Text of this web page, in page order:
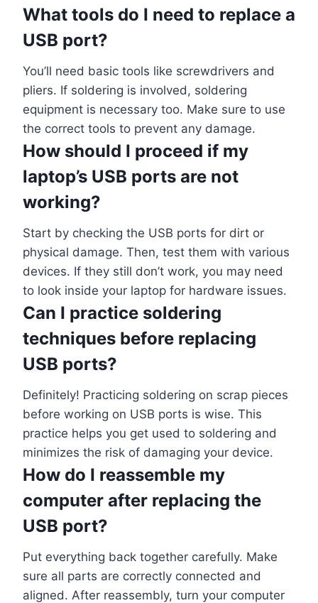
What tools do I need to replace a
USB port?
You’ll need basic tools like screwdrivers and
pliers. If soldering is involved, soldering
equipment is necessary too. Make sure to use
the correct tools to prevent any damage.
How should I proceed if my
laptop’s USB ports are not
working?
Start by checking the USB ports for dirt or
physical damage. Then, test them with various
devices. If they still don’t work, you may need
to look inside your laptop for hardware issues.
Can I practice soldering
techniques before replacing
USB ports?
Definitely! Practicing soldering on scrap pieces
before working on USB ports is wise. This
practice helps you get used to soldering and
minimizes the risk of damaging your device.
How do I reassemble my
computer after replacing the
USB port?
Put everything back together carefully. Make
sure all parts are correctly connected and
aligned. After reassembly, turn your computer